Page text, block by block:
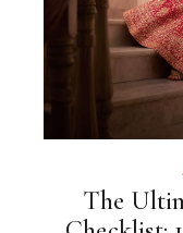
The